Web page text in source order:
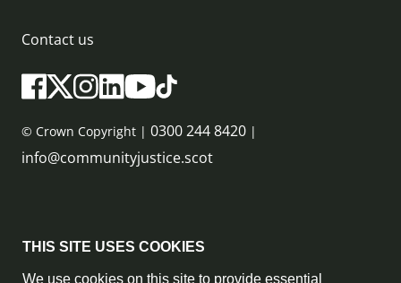
Contact us
© Crown Copyright | 0300 244 8420 |
info@communityjustice.scot
Privacy Policy & Cookie Policy
THIS SITE USES COOKIES
We use cookies on this site to provide essential